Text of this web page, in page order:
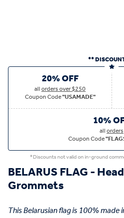
**
20% OFF
allorders over $250
Coupon Code"USAMADE"
10%
allorders
Coupon Code
*Discounts not valid on in-ground
BELARUS FLAG -
Grommets
This Belarusian flag is 100% made